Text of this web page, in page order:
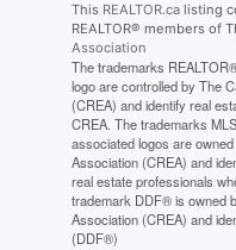
This REALTOR.calisting
REALTOR® members of
Association
The trademarks
logo are controlled by The
(CREA) and identify real
CREA. The trademarks
associated logos are
Association (CREA) and
real estate professionals
trademark DDF® is owned
Association (CREA) and
(DDF®)